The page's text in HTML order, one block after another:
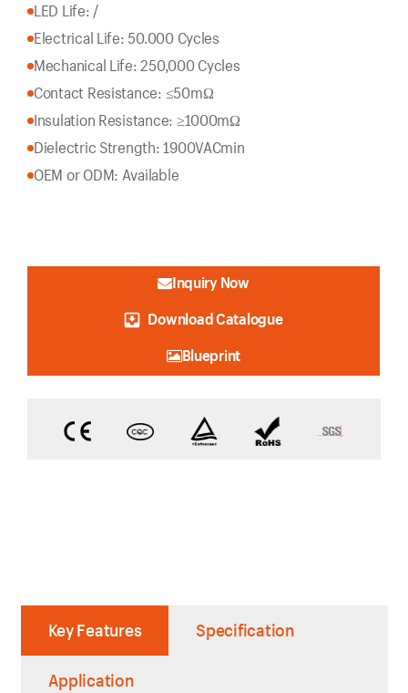
LED Life: /
Electrical Life: 50.000 Cycles
Mechanical Life: 250,000 Cycles
Contact Resistance: ≤50mΩ
Insulation Resistance: ≥1000mΩ
Dielectric Strength: 1900VACmin
OEM or ODM: Available
Inquiry Now
Download Catalogue
Blueprint
Key Features Specification
Application